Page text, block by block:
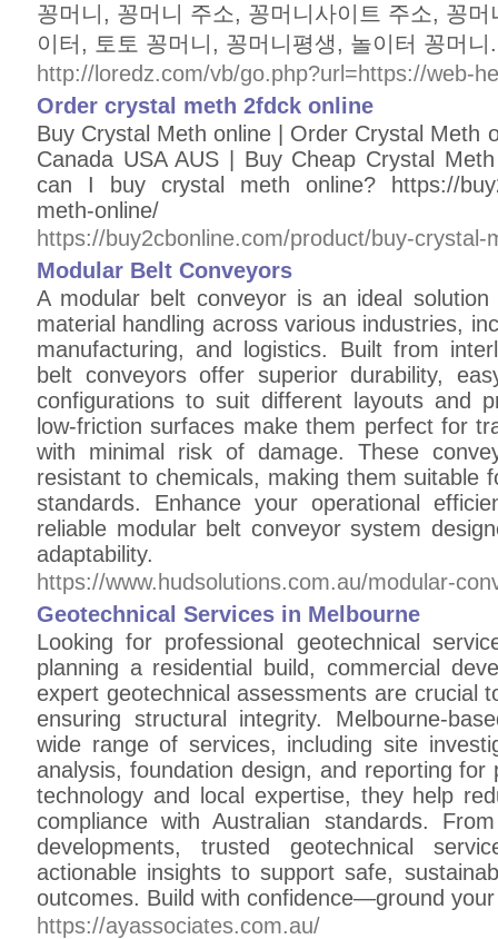
꽁머니, 꽁머니 주소, 꽁머니사이트 주소, 꽁
이터, 토토 꽁머니, 꽁머니평생, 놀이터 꽁머니.
http://loredz.com/vb/go.php?url=https://web-
Order crystal meth 2fdck online
Buy Crystal Meth online | Order Crystal Meth
Canada USA AUS | Buy Cheap Crystal
can I buy crystal meth online? https://
meth-online/
https://buy2cbonline.com/product/buy-crystal-
Modular Belt Conveyors
A modular belt conveyor is an ideal
material handling across various industries,
manufacturing, and logistics. Built from
belt conveyors offer superior durability,
configurations to suit different layouts and
low-friction surfaces make them perfect for
with minimal risk of damage. These
resistant to chemicals, making them suitable
standards. Enhance your operational
reliable modular belt conveyor system
adaptability.
https://www.hudsolutions.com.au/modular-
Geotechnical Services in Melbourne
Looking for professional geotechnical
planning a residential build, commercial
expert geotechnical assessments are crucial
ensuring structural integrity. Melbourne-
wide range of services, including site
analysis, foundation design, and reporting
technology and local expertise, they help
compliance with Australian standards.
developments, trusted geotechnical
actionable insights to support safe,
outcomes. Build with confidence—ground
https://ayassociates.com.au/